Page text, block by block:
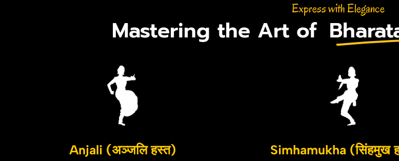
Express with Elegance
Mastering the Art of
Anjali (अञ्जलि हस्त) Simhamukha (सिंहमुख